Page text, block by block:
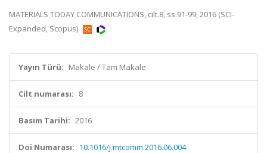
MATERIALS TODAY COMMUNICATIONS, cilt.8, ss.91-99, 2016 (SCI-
Expanded, Scopus)
Yayın Türü: Makale / Tam Makale
Cilt numarası: 8
Basım Tarihi: 2016
Doi Numarası: 10.1016/j.mtcomm.2016.06.004